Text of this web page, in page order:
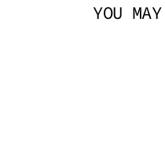
YOU